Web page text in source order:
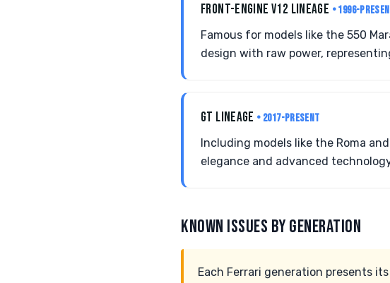
FRONT-ENGINE V12 LINEAGE • 1996-
Famous for models like the 550
design with raw power,
GT LINEAGE • 2017-PRESENT
Including models like the Roma
elegance and advanced
KNOWN ISSUES BY GENERATION
Each Ferrari generation presents